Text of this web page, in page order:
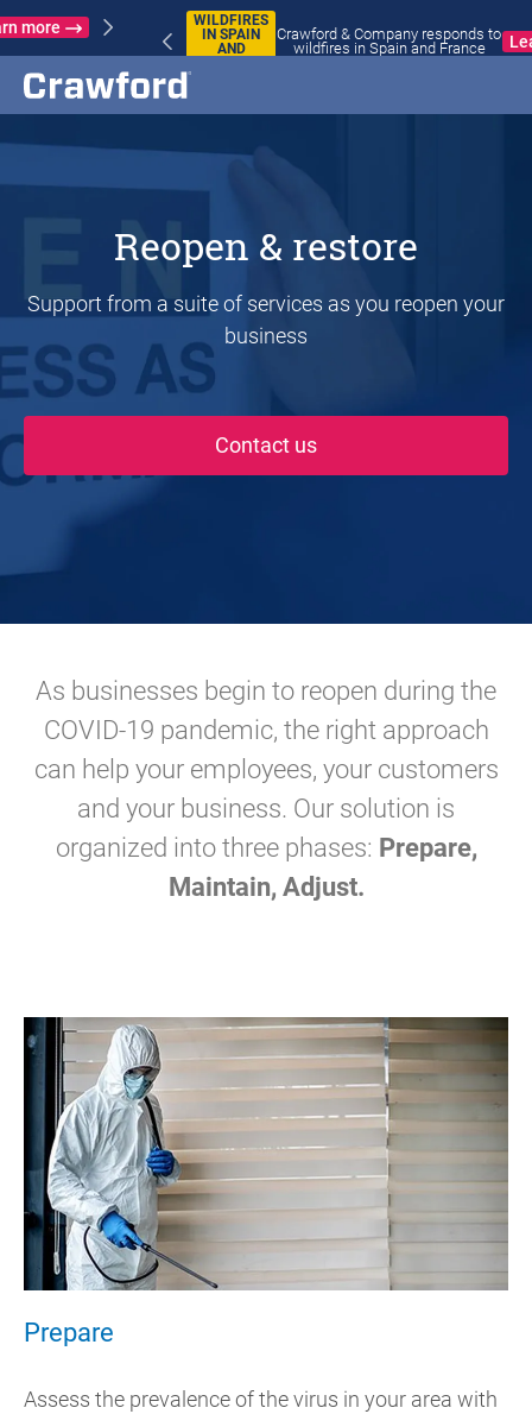
WILDFIRES
IN SPAIN
Crawford & Company responds to
wildfires in Spain and France
Learn more
Reopen & restore
Support from a suite of services as you reopen your
business
Contact us
As businesses begin to reopen during the
COVID-19 pandemic, the right approach
can help your employees, your customers
and your business. Our solution is
organized into three phases: Prepare,
Maintain, Adjust.
Prepare
Assess the prevalence of the virus in your area with